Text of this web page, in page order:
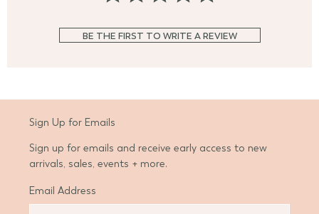
BE THE FIRST TO WRITE A REVIEW
Sign Up for Emails
Sign up for emails and receive early access to new
arrivals, sales, events + more.
Email Address